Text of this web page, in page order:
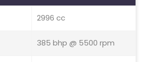
2996 cc
385 bhp @ 5500 rpm